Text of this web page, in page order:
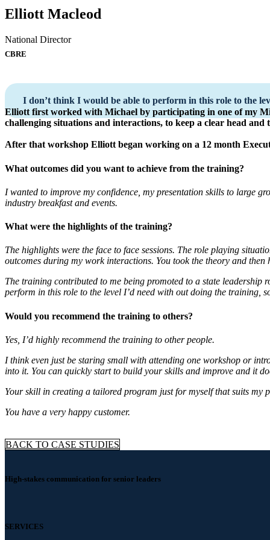
Elliott Macleod
National Director
CBRE
I don’t think I would be able to perform in this role to the
Elliott first worked with Michael by participating in one of my
challenging situations and interactions, to keep a clear head and
After that workshop Elliott began working on a 12 month
What outcomes did you want to achieve from the training?
I wanted to improve my confidence, my presentation skills to large
industry breakfast and events.
What were the highlights of the training?
The highlights were the face to face sessions. The role playing
outcomes during my work interactions. You took the theory and
The training contributed to me being promoted to a state leadership
perform in this role to the level I’d need with out doing the training,
Would you recommend the training to others?
Yes, I’d highly recommend the training to other people.
I think even just be staring small with attending one workshop or
into it. You can quickly start to build your skills and improve and it
Your skill in creating a tailored program just for myself that suits my
You have a very happy customer.
BACK TO CASE STUDIES
High-stakes communication for senior leaders
SERVICES